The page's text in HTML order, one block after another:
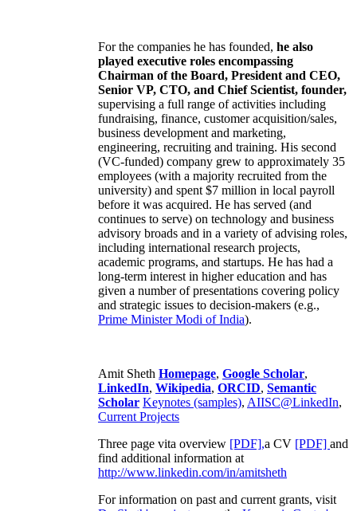
For the companies he has founded, he also
played executive roles encompassing
Chairman of the Board, President and CEO,
Senior VP, CTO, and Chief Scientist, founder,
supervising a full range of activities including
fundraising, finance, customer acquisition/sales,
business development and marketing,
engineering, recruiting and training. His second
(VC-funded) company grew to approximately 35
employees (with a majority recruited from the
university) and spent $7 million in local payroll
before it was acquired. He has served (and
continues to serve) on technology and business
advisory broads and in a variety of advising roles,
including international research projects,
academic programs, and startups. He has had a
long-term interest in higher education and has
given a number of presentations covering policy
and strategic issues to decision-makers (e.g.,
Prime MinisterModi of India).
Amit Sheth Homepage, Google Scholar,
LinkedIn, Wikipedia, ORCID, Semantic
Scholar Keynotes (samples), AIISC@LinkedIn,
Current Projects
Three page vita overview [PDF],a CV [PDF] and
find additional information at
http://www.linkedin.com/in/amitsheth
For information on past and current grants, visit